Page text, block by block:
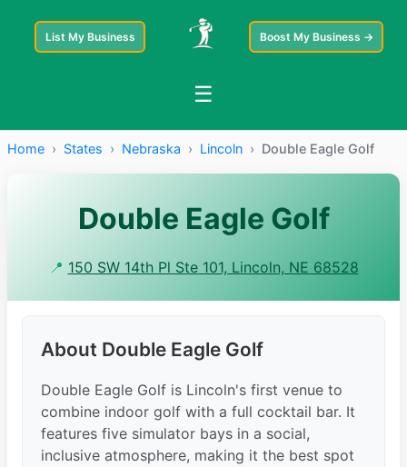
List My Business Boost My Business →
☰
Home › States › Nebraska › Lincoln › Double Eagle Golf
Double Eagle Golf
📍 150 SW 14th Pl Ste 101, Lincoln, NE 68528
About Double Eagle Golf
Double Eagle Golf is Lincoln's first venue to
combine indoor golf with a full cocktail bar. It
features five simulator bays in a social,
inclusive atmosphere, making it the best spot